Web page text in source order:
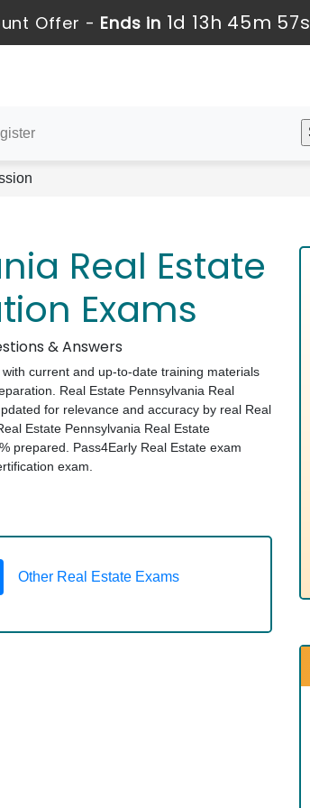
Offer - Ends in 1d 13h 45m 56s
Real Estate
Exams
& Answers
current and up-to-date training materials
Real Estate Pennsylvania Real
for relevance and accuracy by real Real
Estate Pennsylvania Real Estate
prepared. Pass4Early Real Estate exam
exam.
Other Real Estate Exams